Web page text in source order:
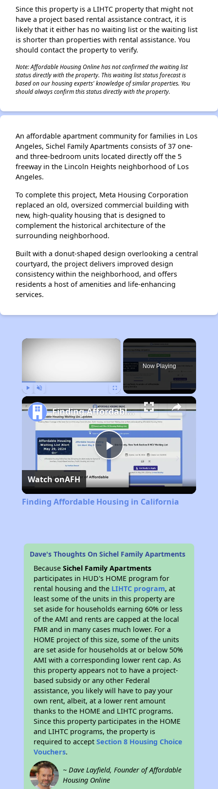
Since this property is a LIHTC property that might not
have a project based rental assistance contract, it is
likely that it either has no waiting list or the waiting list
is shorter than properties with rental assistance. You
should contact the property to verify.
Note: Affordable Housing Online has not confirmed the waiting list
status directly with the property. This waiting list status forecast is
based on our housing experts' knowledge of similar properties. You
should always confirm this status directly with the property.
An affordable apartment community for families in Los
Angeles, Sichel Family Apartments consists of 37 one-
and three-bedroom units located directly off the 5
freeway in the Lincoln Heights neighborhood of Los
Angeles.
To complete this project, Meta Housing Corporation
replaced an old, oversized commercial building with
new, high-quality housing that is designed to
complement the historical architecture of the
surrounding neighborhood.
Built with a donut-shaped design overlooking a central
courtyard, the project delivers improved design
consistency within the neighborhood, and offers
residents a host of amenities and life-enhancing
services.
×
Now Playing
Play
Video
Finding Affordable Housing in California
Watch onAFH
Finding Affordable Housing in California
Dave's Thoughts On Sichel Family Apartments
BecauseSichel Family Apartments
participates in HUD's HOME program for
rental housing and the LIHTC program, at
least some of the units in this property are
set aside for households earning 60% or less
of the AMI and rents are capped at the local
FMR and in many cases much lower. For a
HOME project of this size, some of the units
are set aside for households at or below 50%
AMI with a corresponding lower rent cap. As
this property appears not to have a project-
based subsidy or any other Federal
assistance, you likely will have to pay your
own rent, albeit, at a lower rent amount
thanks to the HOME and LIHTC programs.
Since this property participates in the HOME
and LIHTC programs, the property is
required to acceptSection 8 Housing Choice
Vouchers.
~ Dave Layfield, Founder of Affordable
Housing Online